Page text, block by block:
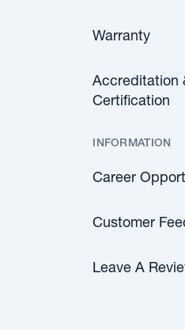
Warranty
Accreditation
Certification
INFORMATION
Career
Customer
Leave A